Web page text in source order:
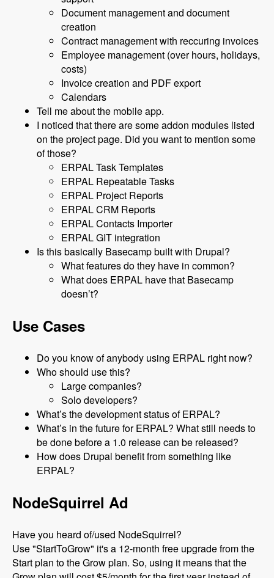
Document management and document
creation
Contract management with reccuring invoices
Employee management (over hours, holidays,
costs)
Invoice creation and PDF export
Calendars
Tell me about the mobile app.
I noticed that there are some addon modules listed
on the project page. Did you want to mention some
of those?
ERPAL Task Templates
ERPAL Repeatable Tasks
ERPAL Project Reports
ERPAL CRM Reports
ERPAL Contacts Importer
ERPAL GIT integration
Is this basically Basecamp built with Drupal?
What features do they have in common?
What does ERPAL have that Basecamp
doesn’t?
Use Cases
Do you know of anybody using ERPAL right now?
Who should use this?
Large companies?
Solo developers?
What’s the development status of ERPAL?
What’s in the future for ERPAL? What still needs to
be done before a 1.0 release can be released?
How does Drupal benefit from something like
ERPAL?
NodeSquirrel Ad
Have you heard of/used NodeSquirrel?
Use "StartToGrow" it's a 12-month free upgrade from the
Start plan to the Grow plan. So, using it means that the